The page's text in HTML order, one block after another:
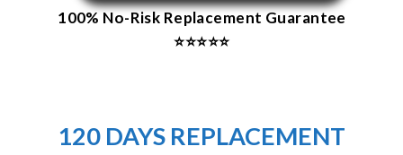
100% No-Risk Replacement Guarantee
⭐⭐⭐⭐⭐
120 DAYS REPLACEMENT